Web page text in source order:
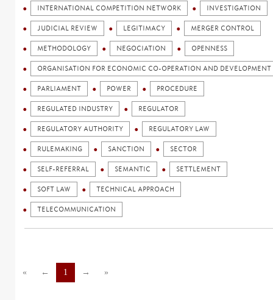
INTERNATIONAL COMPETITION NETWORK INVESTIGATION
JUDICIAL REVIEW LEGITIMACY MERGER CONTROL
METHODOLOGY NEGOCIATION OPENNESS
ORGANISATION FOR ECONOMIC CO-OPERATION AND
PARLIAMENT POWER PROCEDURE
REGULATED INDUSTRY REGULATOR
REGULATORY AUTHORITY REGULATORY LAW
RULEMAKING SANCTION SECTOR
SELF-REFERRAL SEMANTIC SETTLEMENT
SOFT LAW TECHNICAL APPROACH
TELECOMMUNICATION
« ← 1 → »